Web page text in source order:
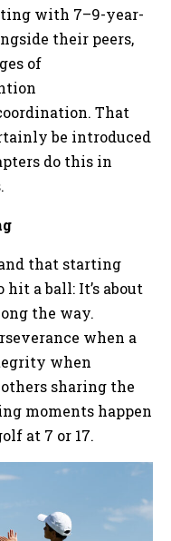
with 7–9-year-
their peers,
of
That
be introduced
do this in
that starting
a ball: It’s about
the way.
when a
when
sharing the
moments happen
at 7 or 17.